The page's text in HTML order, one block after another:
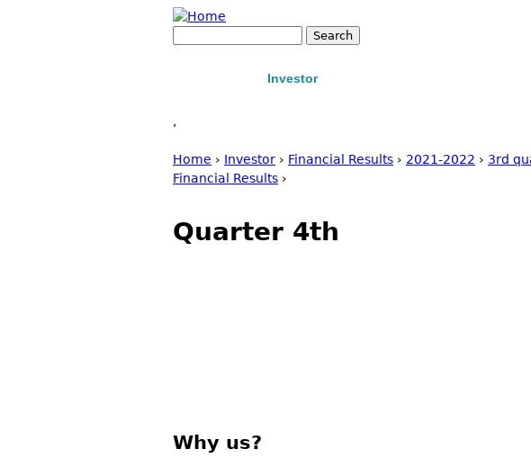
Investor
,
You are here
Home › Investor › Financial Results › 2021-2022 › 3rd
Financial Results ›
Quarter 4th
Why us?